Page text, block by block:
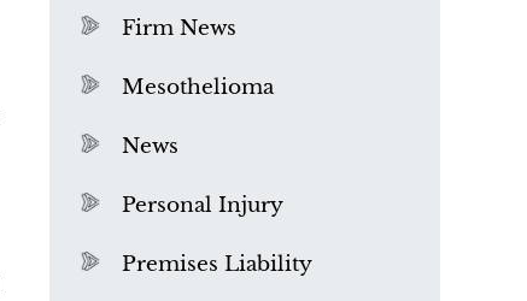
Firm News
Mesothelioma
News
Personal Injury
Premises Liability